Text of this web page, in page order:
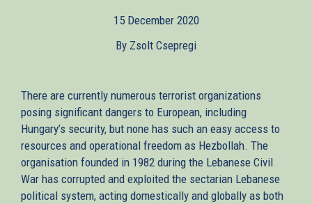
15 December 2020
By Zsolt Csepregi
There are currently numerous terrorist organizations
posing significant dangers to European, including
Hungary’s security, but none has such an easy access to
resources and operational freedom as Hezbollah. The
organisation founded in 1982 during the Lebanese Civil
War has corrupted and exploited the sectarian Lebanese
political system, acting domestically and globally as both